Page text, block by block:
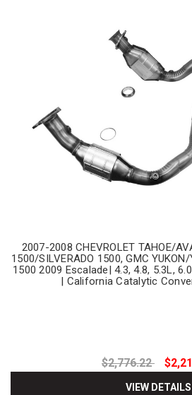
2007-2008 CHEVROLET TAHOE/
1500/SILVERADO 1500, GMC
1500 2009 Escalade| 4.3, 4.8, 5.3L,
| California Catalytic
$2,776.22
VIEW DETAILS